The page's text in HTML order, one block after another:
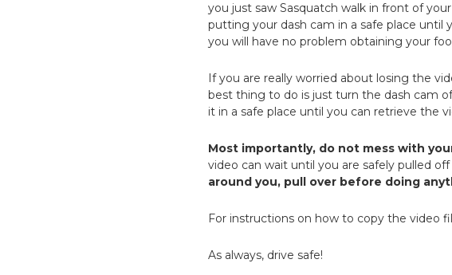
you just saw Sasquatch walk in front of
putting your dash cam in a safe place until
you will have no problem obtaining your
If you are really worried about losing the
best thing to do is just turn the dash cam
it in a safe place until you can retrieve the
Most importantly, do not mess with
video can wait until you are safely pulled
around you, pull over before doing
For instructions on how to copy the video
As always, drive safe!